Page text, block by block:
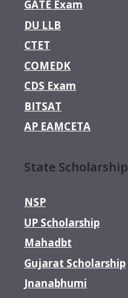
GATE Exam
DU LLB
CTET
COMEDK
CDS Exam
BITSAT
AP EAMCETA
State Scholarship
NSP
UP Scholarship
Mahadbt
Gujarat Scholarship
Jnanabhumi